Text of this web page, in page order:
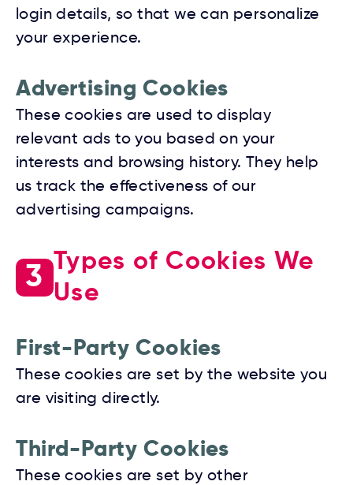
login details, so that we can personalize
your experience.
Advertising Cookies
These cookies are used to display
relevant ads to you based on your
interests and browsing history. They help
us track the effectiveness of our
advertising campaigns.
3 Types of Cookies We
Use
First-Party Cookies
These cookies are set by the website you
are visiting directly.
Third-Party Cookies
These cookies are set by other